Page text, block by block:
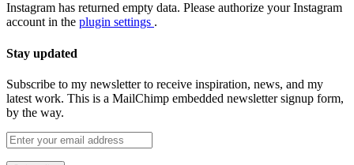
Instagram has returned empty data. Please authorize your Instagram
account in the plugin settings .
Stay updated
Subscribe to my newsletter to receive inspiration, news, and my
latest work. This is a MailChimp embedded newsletter signup form,
by the way.